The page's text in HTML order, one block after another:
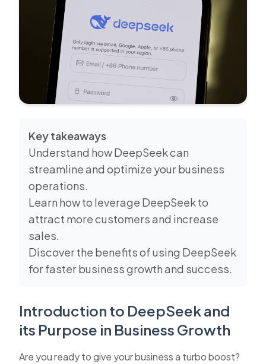
Key takeaways
Understand how DeepSeek can
streamline and optimize your business
operations.
Learn how to leverage DeepSeek to
attract more customers and increase
sales.
Discover the benefits of using DeepSeek
for faster business growth and success.
Introduction to DeepSeek and
its Purpose in Business Growth
Are you ready to give your business a turbo boost?